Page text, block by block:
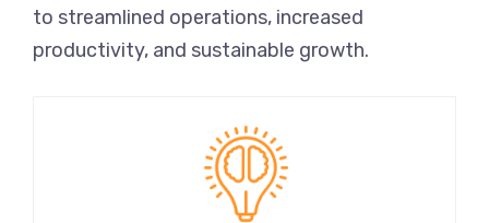
to streamlined operations, increased
productivity, and sustainable growth.